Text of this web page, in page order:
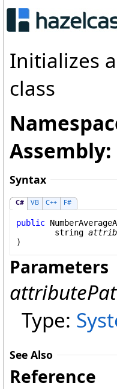
Initializes
class
Assembly:
Syntax
C# VB C++ F#
public
string
)
Parameters
Type:
See Also
Reference